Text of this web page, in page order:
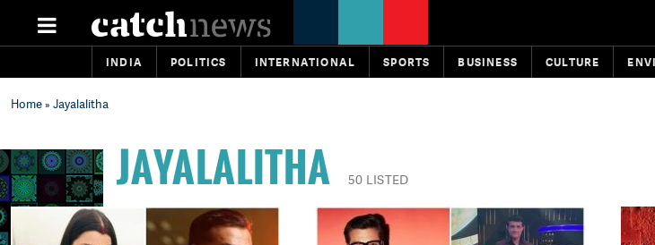
INDIA POLITICS INTERNATIONAL SPORTS BUSINESS CULTURE
Home» Jayalalitha
JAYALALITHA 50 LISTED